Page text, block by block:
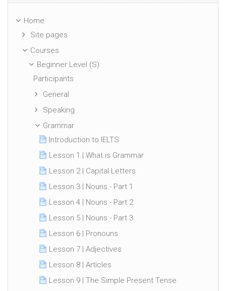
Home
Site pages
Courses
Beginner Level (S)
Participants
General
Speaking
Grammar
Introduction to IELTS
Lesson 1 | What is Grammar
Lesson 2 | Capital Letters
Lesson 3 | Nouns - Part 1
Lesson 4 | Nouns - Part 2
Lesson 5 | Nouns - Part 3
Lesson 6 | Pronouns
Lesson 7 | Adjectives
Lesson 8 | Articles
Lesson 9 | The Simple Present Tense